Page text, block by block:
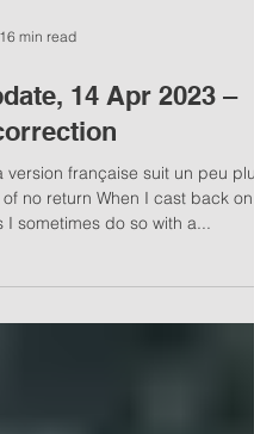
16 min read
14 Apr 2023 –
no return When I cast back on
I sometimes do so with a...